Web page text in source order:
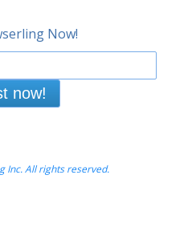
Now!
now!
Inc. All rights reserved.